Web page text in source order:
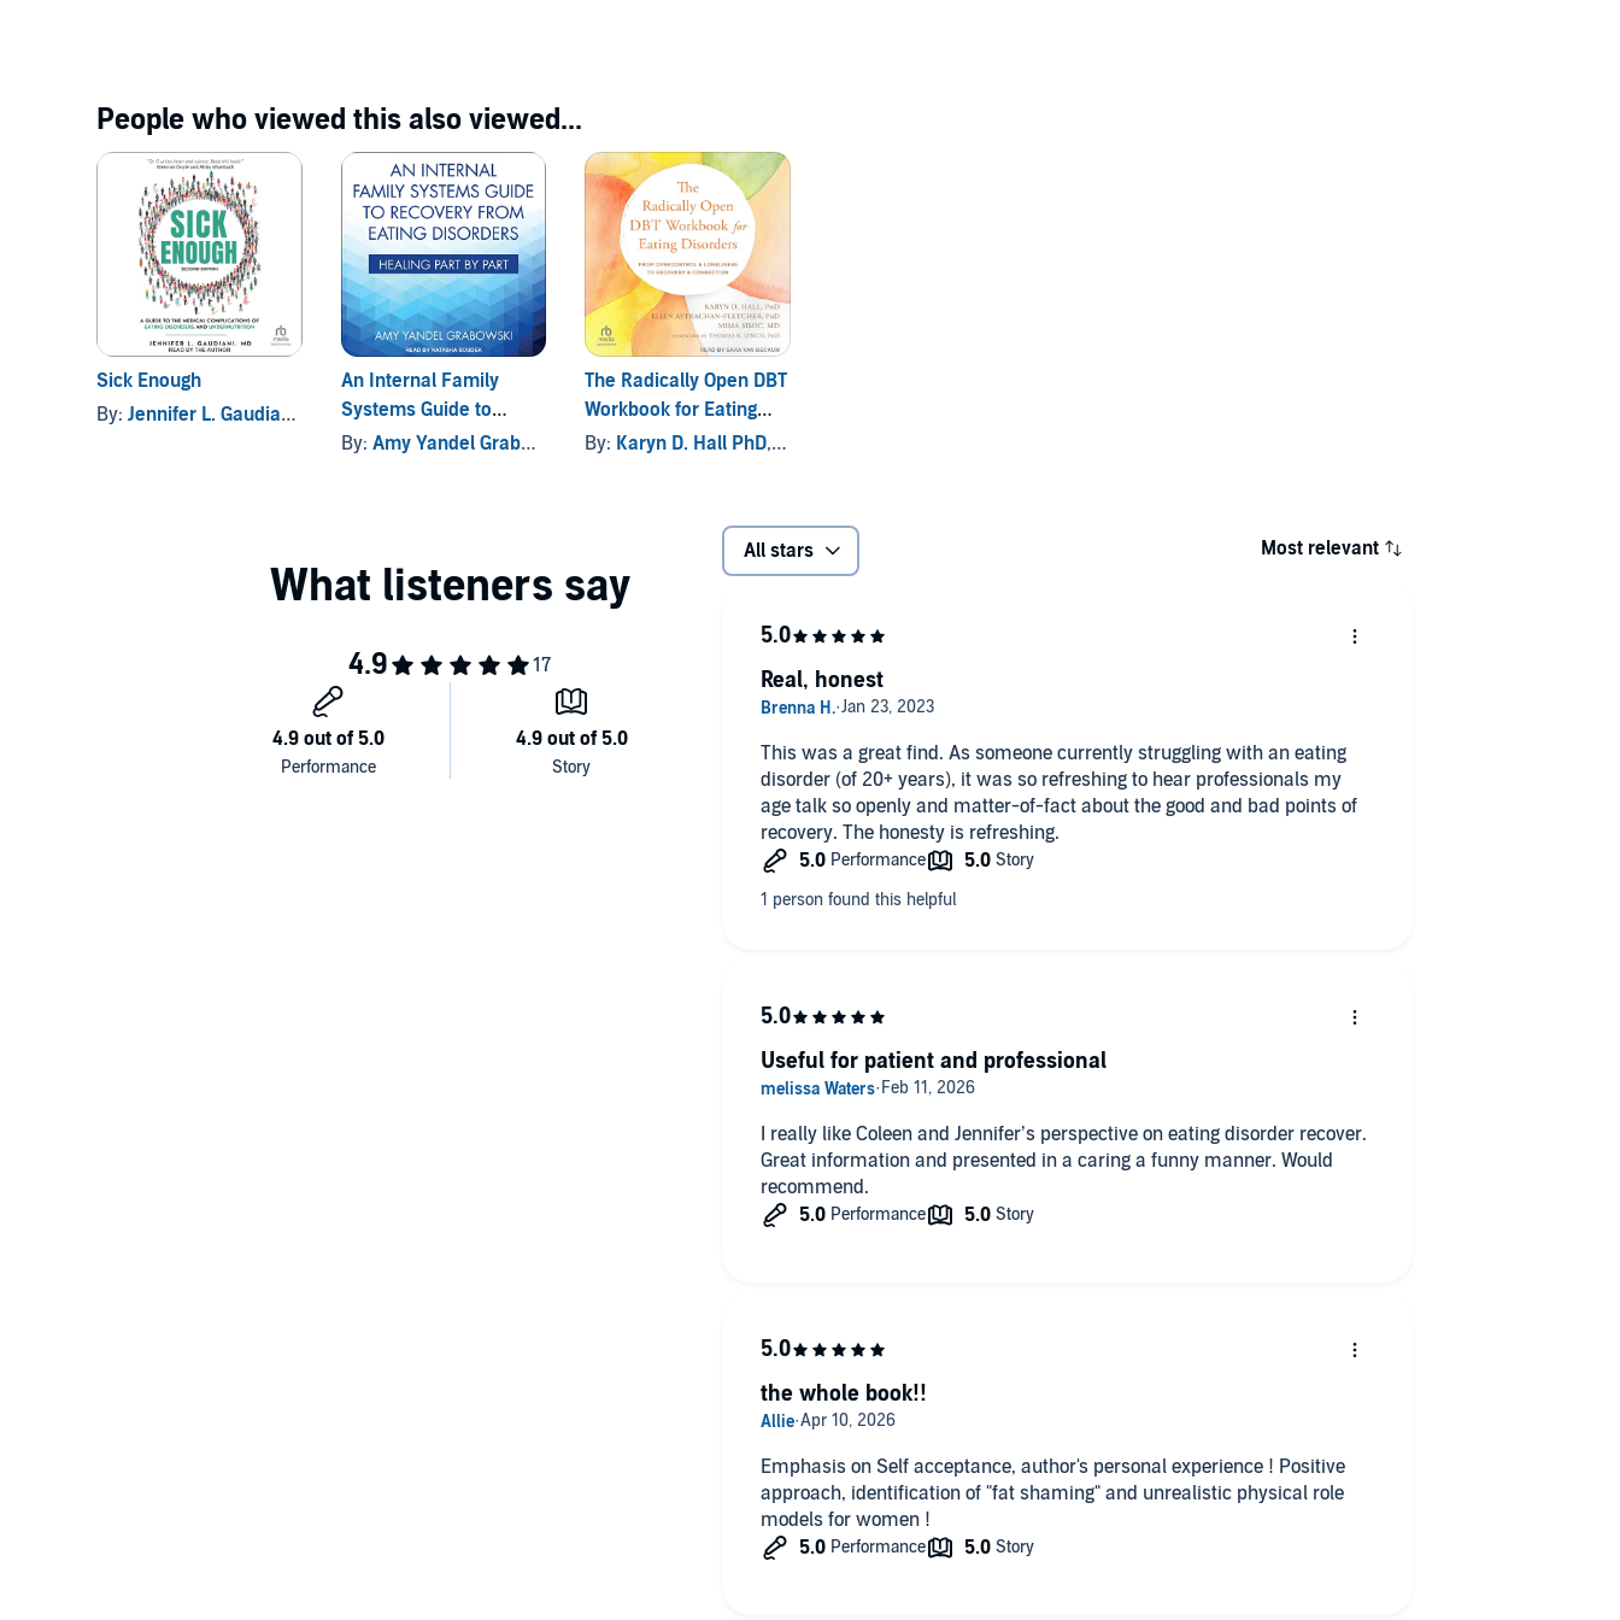
People who viewed this also viewed...
Sick Enough
By: Jennifer L. Gaudiani MD
An Internal Family
Systems Guide to
Recovery from Eating
By: Amy Yandel Grabowski
The Radically Open DBT
Workbook for Eating
Disorders
By: Karyn D. Hall PhD, and others
All stars Most relevant
This was a great find. As someone currently struggling with an eating
disorder (of 20+ years), it was so refreshing to hear professionals my
age talk so openly and matter-of-fact about the good and bad points of
recovery. The honesty is refreshing.
Real, honest
I really like Coleen and Jennifer’s perspective on eating disorder recover.
Great information and presented in a caring a funny manner. Would
recommend.
Useful for patient and professional
Emphasis on Self acceptance, author's personal experience ! Positive
approach, identification of "fat shaming" and unrealistic physical role
models for women !
the whole book!!